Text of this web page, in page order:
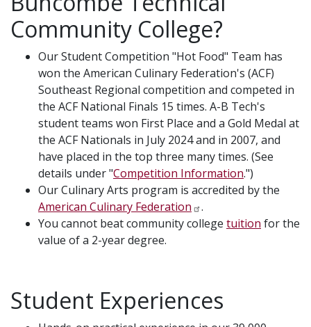
Community College?
Our Student Competition "Hot Food" Team has
won the American Culinary Federation's (ACF)
Southeast Regional competition and competed in
the ACF National Finals 15 times. A-B Tech's
student teams won First Place and a Gold Medal at
the ACF Nationals in July 2024 and in 2007, and
have placed in the top three many times. (See
details under "Competition Information.")
Our Culinary Arts program is accredited by the
American Culinary Federation
.
You cannot beat community college tuition for the
value of a 2-year degree.
Student Experiences